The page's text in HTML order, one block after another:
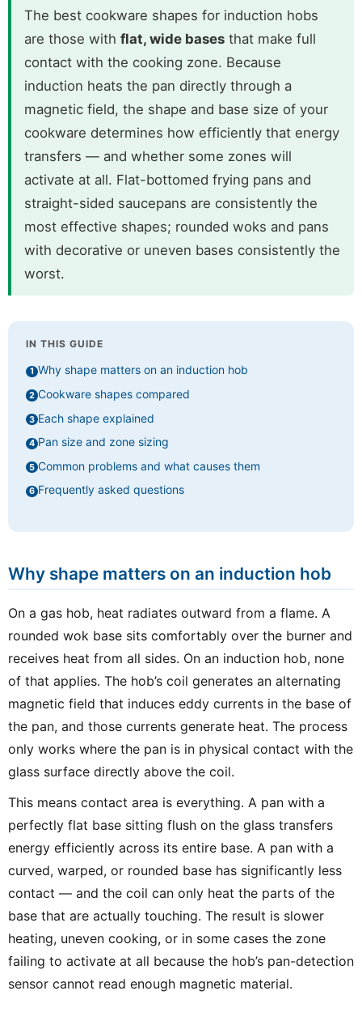
The best cookware shapes for induction hobs
are those with flat, wide bases that make full
contact with the cooking zone. Because
induction heats the pan directly through a
magnetic field, the shape and base size of your
cookware determines how efficiently that energy
transfers — and whether some zones will
activate at all. Flat-bottomed frying pans and
straight-sided saucepans are consistently the
most effective shapes; rounded woks and pans
with decorative or uneven bases consistently the
worst.
IN THIS GUIDE
Why shape matters on an induction hob
Cookware shapes compared
Each shape explained
Pan size and zone sizing
Common problems and what causes them
Frequently asked questions
Why shape matters on an induction hob
On a gas hob, heat radiates outward from a flame. A
rounded wok base sits comfortably over the burner and
receives heat from all sides. On an induction hob, none
of that applies. The hob’s coil generates an alternating
magnetic field that induces eddy currents in the base of
the pan, and those currents generate heat. The process
only works where the pan is in physical contact with the
glass surface directly above the coil.
This means contact area is everything. A pan with a
perfectly flat base sitting flush on the glass transfers
energy efficiently across its entire base. A pan with a
curved, warped, or rounded base has significantly less
contact — and the coil can only heat the parts of the
base that are actually touching. The result is slower
heating, uneven cooking, or in some cases the zone
failing to activate at all because the hob’s pan-detection
sensor cannot read enough magnetic material.